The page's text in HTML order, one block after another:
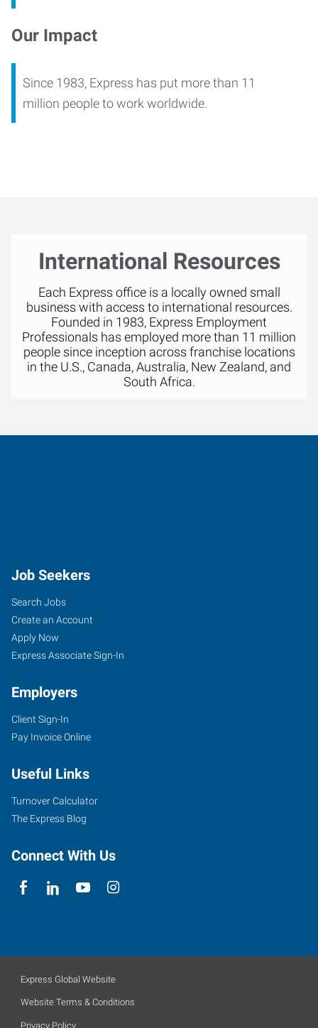
Our Impact
Since 1983, Express has put more than 11
million people to work worldwide.
International Resources
Each Express office is a locally owned small
business with access to international resources.
Founded in 1983, Express Employment
Professionals has employed more than 11 million
people since inception across franchise locations
in the U.S., Canada, Australia, New Zealand, and
South Africa.
Job Seekers
Search Jobs
Create an Account
Apply Now
Express Associate Sign-In
Employers
Client Sign-In
Pay Invoice Online
Useful Links
Turnover Calculator
The Express Blog
Connect With Us
Express Global Website
Website Terms & Conditions
Privacy Policy